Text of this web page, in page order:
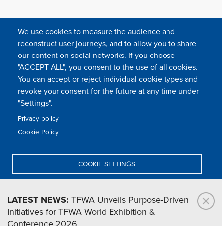
FOLLOW US
menu
Contact
24 rue Cambacérès, 75008 Paris-France
LATEST NEWS: TFWA Unveils Purpose-Driven
Initiatives for TFWA World Exhibition &
We use cookies to measure the audience and
reconstruct user journeys, and to allow you to share
our content on social networks. If you choose
"ACCEPT ALL", you consent to the use of all cookies.
You can accept or reject individual cookie types and
revoke your consent for the future at any time under
"Settings".
Privacy policy
Cookie Policy
COOKIE SETTINGS